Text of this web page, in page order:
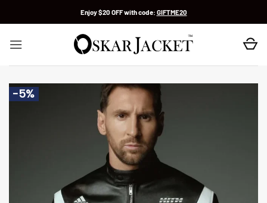
Enjoy $20 OFF with code: GIFTME20
-5%